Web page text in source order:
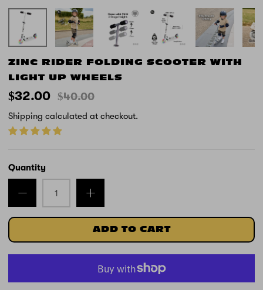
ZINC RIDER FOLDING SCOOTER WITH
LIGHT UP WHEELS
$32.00 $40.00
Shipping calculated at checkout.
Quantity
ADD TO CART